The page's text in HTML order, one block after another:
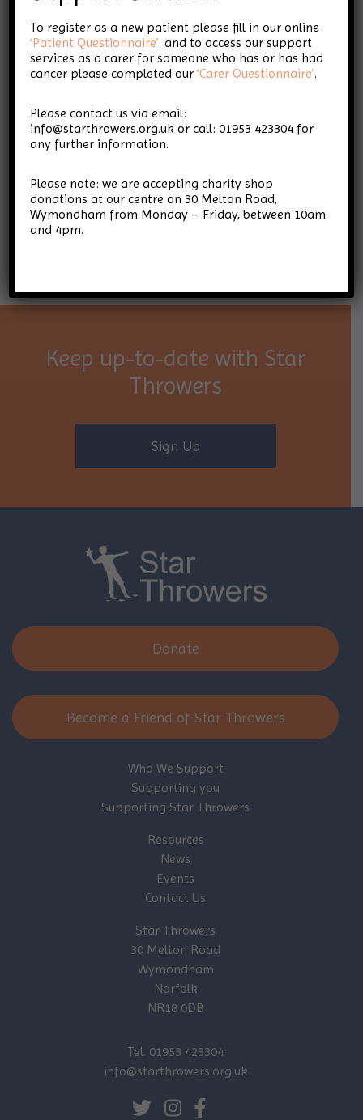
Keep up-to-date with Star
Throwers
Sign Up
Donate
Become a Friend of Star Throwers
Who We Support
Supporting you
Supporting Star Throwers
Resources
News
Events
Contact Us
Star Throwers
30 Melton Road
Wymondham
Norfolk
NR18 0DB
Tel. 01953 423304
info@starthrowers.org.uk
To register as a new patient please fill in our online
‘Patient Questionnaire’. and to access our support
services as a carer for someone who has or has had
cancer please completed our‘Carer Questionnaire’.
Please contact us via email:
info@starthrowers.org.uk or call: 01953 423304 for
any further information.
Please note: we are accepting charity shop
donations at our centre on 30 Melton Road,
Wymondham from Monday – Friday, between 10am
and 4pm.